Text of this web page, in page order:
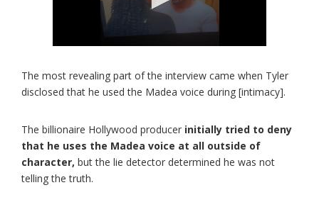
The most revealing part of the interview came when Tyler
disclosed that he used the Madea voice during [intimacy].
The billionaire Hollywood producer initially tried to deny
that he uses the Madea voice at all outside of
character, but the lie detector determined he was not
telling the truth.